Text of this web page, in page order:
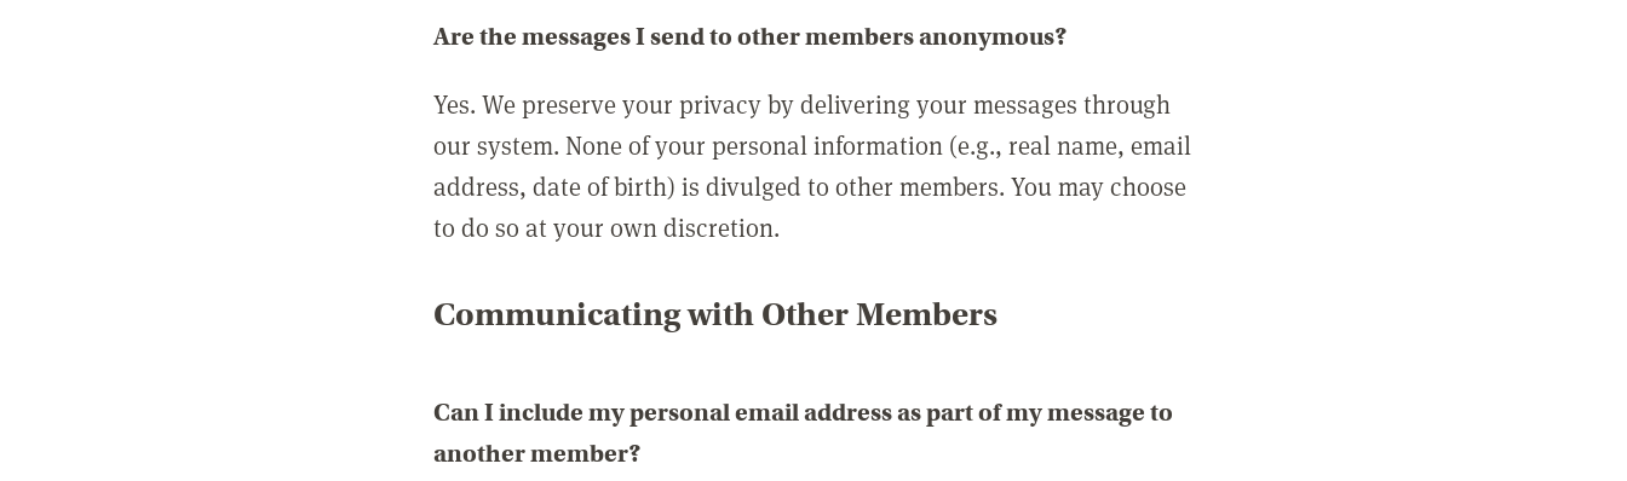
Are the messages I send to other members anonymous?
Yes. We preserve your privacy by delivering your messages through
our system. None of your personal information (e.g., real name, email
address, date of birth) is divulged to other members. You may choose
to do so at your own discretion.
Communicating with Other Members
Can I include my personal email address as part of my message to
another member?